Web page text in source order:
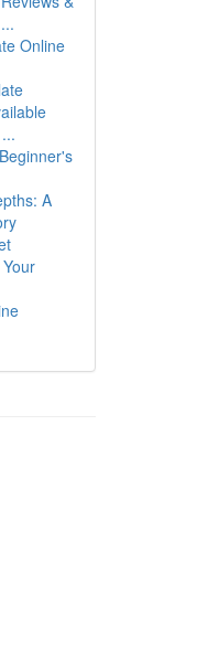
Online
A